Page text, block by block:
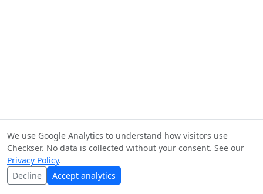
We use Google Analytics to understand how visitors use
Checkser. No data is collected without your consent. See our
Privacy Policy.
Decline
Accept analytics